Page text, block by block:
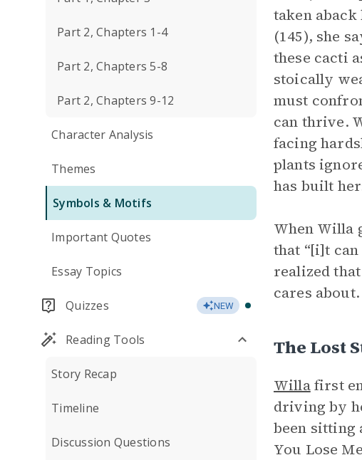
Part 2, Chapters 1-4
Part 2, Chapters 5-8
Part 2, Chapters 9-12
Character Analysis
Themes
Symbols & Motifs
Important Quotes
Essay Topics
Quizzes NEW
Reading Tools
Story Recap
Timeline
Discussion Questions
taken
(145), she
these cacti
stoically
must
can thrive.
facing
plants
has built
When Willa
that “[i]t can
realized
cares about.
The Lost
Willafirst
driving by
been sitting
You Lose